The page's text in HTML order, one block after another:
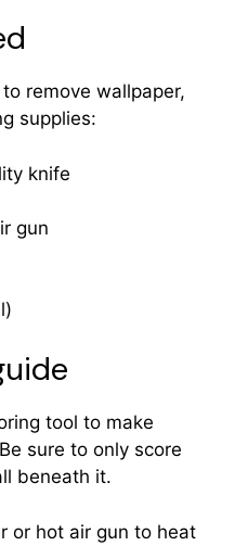
remove wallpaper,
supplies:
knife
gun
tool to make
sure to only score
beneath it.
or hot air gun to heat